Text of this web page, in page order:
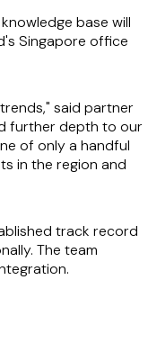
base will
Singapore office
said partner
further depth to our
of only a handful
in the region and
track record
The team